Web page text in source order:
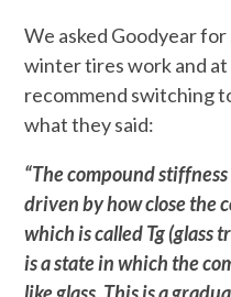
We asked Goodyear
winter tires work and
recommend switching
what they said:
“The compound
driven by how close the
which is called Tg (glass
is a state in which the